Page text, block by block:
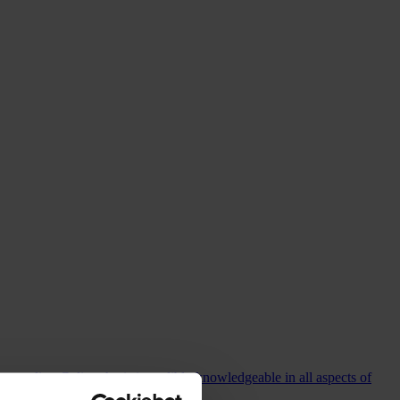
Colin who is incredibly knowledgeable in all aspects of